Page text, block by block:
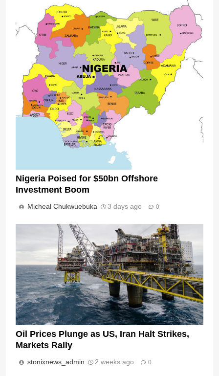
Nigeria Poised for $50bn Offshore
Investment Boom
Micheal Chukwuebuka 3 days ago 0
Oil Prices Plunge as US, Iran Halt Strikes,
Markets Rally
stonixnews_admin 2 weeks ago 0